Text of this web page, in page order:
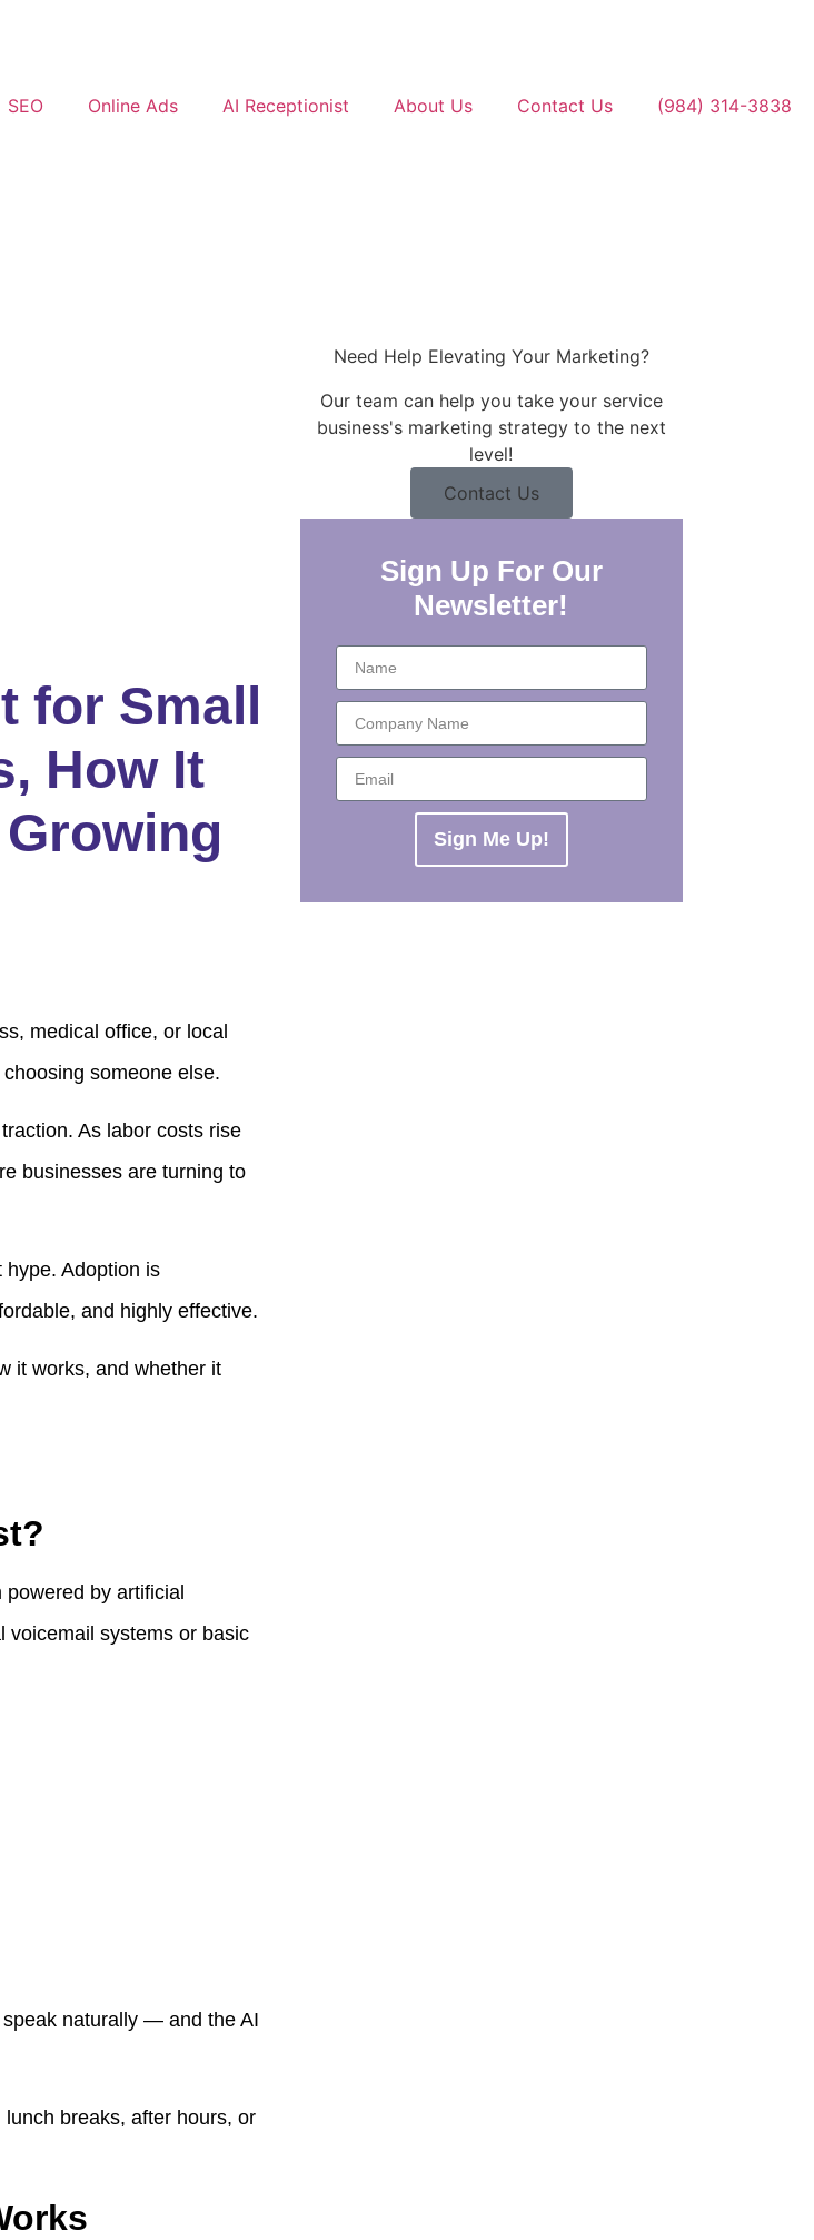
SEO Online Ads AI Receptionist About Us Contact Us (984) 314-3838
for Small
How It
medical office, or local
someone else.
As labor costs rise
businesses are turning to
hype. Adoption is
and highly effective.
it works, and whether it
by artificial
voicemail systems or basic
speak naturally — and the AI
breaks, after hours, or
Need Help Elevating Your Marketing?
Our team can help you take your service
business's marketing strategy to the next
level!
Contact Us
Sign Up For Our
Newsletter!
Sign Me Up!